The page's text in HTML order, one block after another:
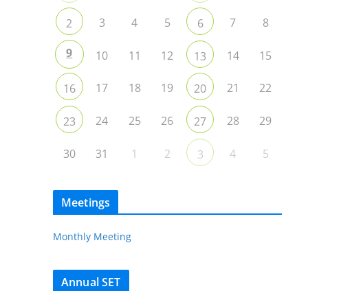
2 3 4 5 6 7
8
9
10 11 12 13 14 15
16 17 18 19 20 21 22
23 24 25 26 27 28 29
30 31 1 2 3 4 5
Meetings
Monthly Meeting
Annual SET